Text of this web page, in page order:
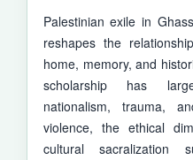
Palestinian exile in
reshapes the
home, memory, and
scholarship has
nationalism, trauma,
violence, the ethical
cultural sacralization